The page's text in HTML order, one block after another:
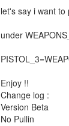
let's say i want
under
Enjoy !!
Change log :
Version Beta
No Pullin